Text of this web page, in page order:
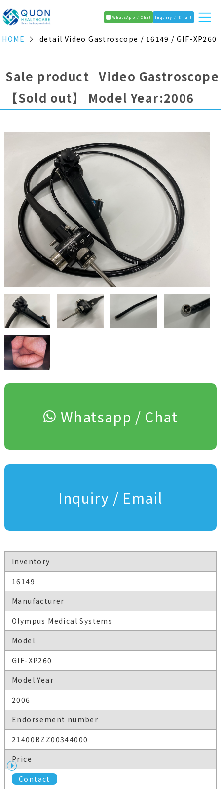
WhatsApp / Chat Inquiry / Email
HOME detail Video Gastroscope / 16149 / GIF-XP260
Sale product Video Gastroscope
【Sold out】
Model Year:2006
Whatsapp / Chat
Inquiry / Email
Inventory
16149
Manufacturer
Olympus Medical Systems
Model
GIF-XP260
Model Year
2006
Endorsement number
21400BZZ00344000
Price
Contact